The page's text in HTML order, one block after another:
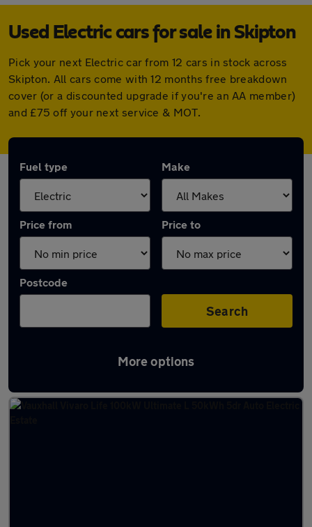
Used Electric cars for sale in Skipton
Pick your next Electric car from 12 cars in stock across
Skipton. All cars come with 12 months free breakdown
cover (or a discounted upgrade if you're an AA member)
and £75 off your next service & MOT.
Fuel type Make
Price from Price to
Postcode
Search
More options
Latest Electric cars in Skipton